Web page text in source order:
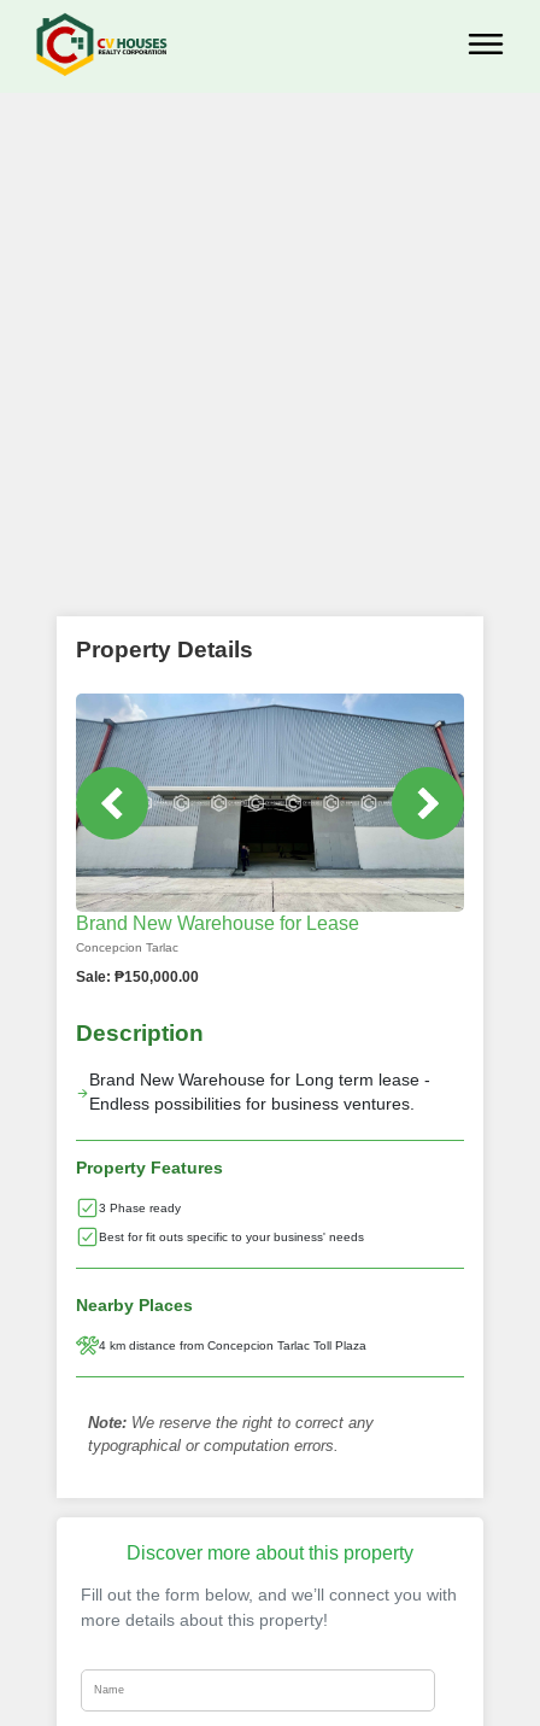
Property Details
Brand New Warehouse for Lease
Concepcion Tarlac
Sale: ₱150,000.00
Description
Brand New Warehouse for Long term lease -
Endless possibilities for business ventures.
Property Features
3 Phase ready
Best for fit outs specific to your business' needs
Nearby Places
4 km distance from Concepcion Tarlac Toll Plaza
Note: We reserve the right to correct any
typographical or computation errors.
Discover more about this property
Fill out the form below, and we’ll connect you with
more details about this property!